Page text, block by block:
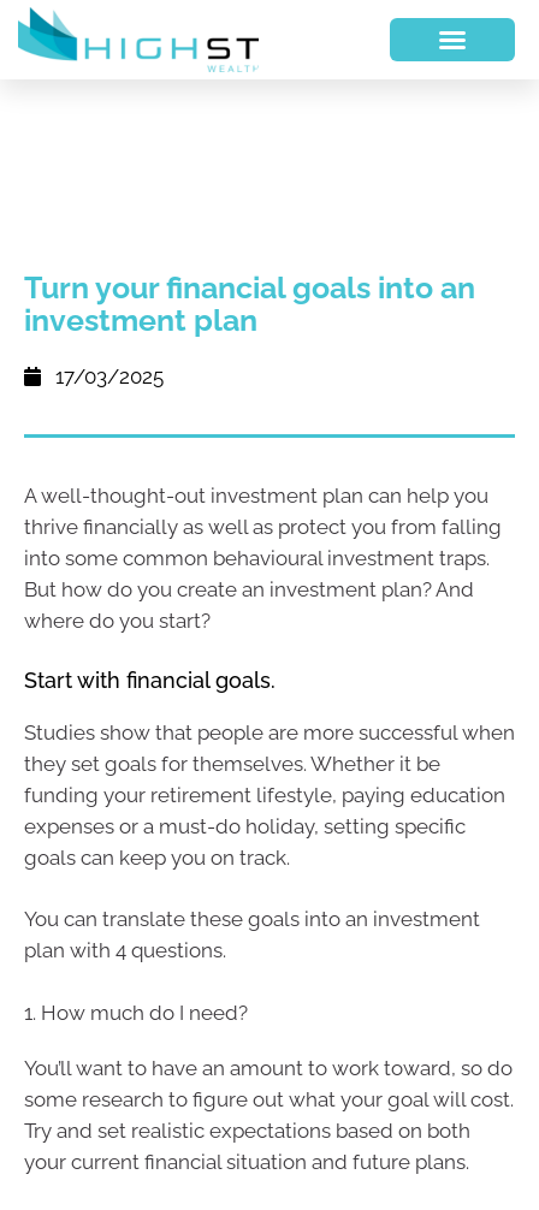
Turn your financial goals into an
investment plan
17/03/2025
A well-thought-out investment plan can help you
thrive financially as well as protect you from falling
into some common behavioural investment traps.
But how do you create an investment plan? And
where do you start?
Start with financial goals.
Studies show that people are more successful when
they set goals for themselves. Whether it be
funding your retirement lifestyle, paying education
expenses or a must-do holiday, setting specific
goals can keep you on track.
You can translate these goals into an investment
plan with 4 questions.
1. How much do I need?
You’ll want to have an amount to work toward, so do
some research to figure out what your goal will cost.
Try and set realistic expectations based on both
your current financial situation and future plans.